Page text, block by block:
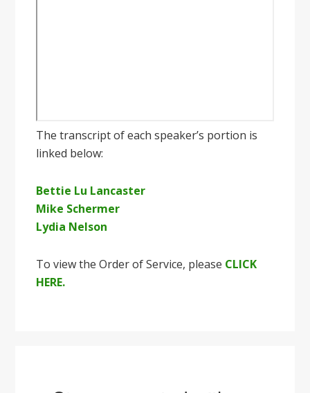
The transcript of each speaker’s portion is
linked below:
Bettie Lu Lancaster
Mike Schermer
Lydia Nelson
To view the Order of Service, please CLICK
HERE.